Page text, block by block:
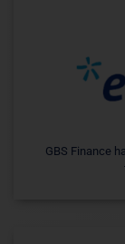
GBS Finance